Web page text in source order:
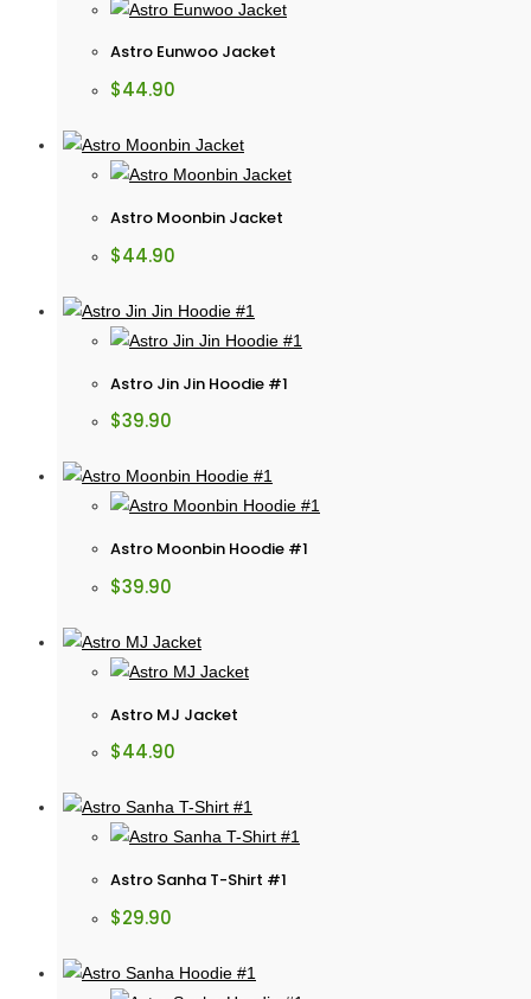
Astro Eunwoo Jacket
$44.90
Astro Moonbin Jacket
$44.90
Astro Jin Jin Hoodie #1
$39.90
Astro Moonbin Hoodie #1
$39.90
Astro MJ Jacket
$44.90
Astro Sanha T-Shirt #1
$29.90